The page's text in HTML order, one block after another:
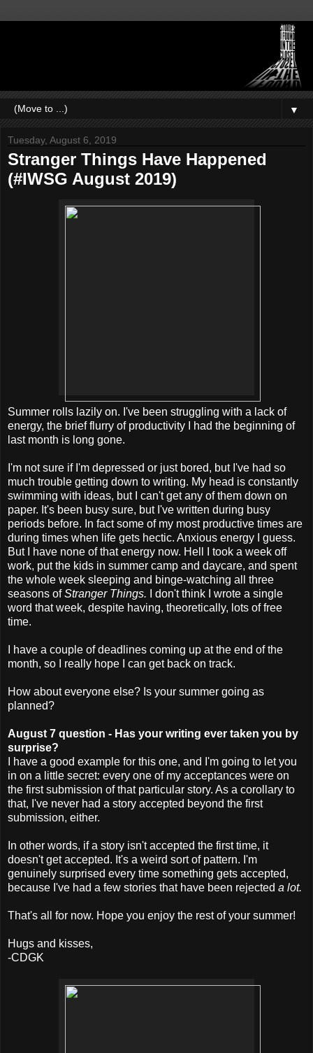
▼
Tuesday, August 6, 2019
Stranger Things Have Happened
(#IWSG August 2019)
Summer rolls lazily on. I've been struggling with a lack of
energy, the brief flurry of productivity I had the beginning of
last month is long gone.
I'm not sure if I'm depressed or just bored, but I've had so
much trouble getting down to writing. My head is constantly
swimming with ideas, but I can't get any of them down on
paper. It's been busy sure, but I've written during busy
periods before. In fact some of my most productive times are
during times when life gets hectic. Anxious energy I guess.
But I have none of that energy now. Hell I took a week off
work, put the kids in summer camp and daycare, and spent
the whole week sleeping and binge-watching all three
seasons ofStranger Things.
I don't think I wrote a single
word that week, despite having, theoretically, lots of free
time.
I have a couple of deadlines coming up at the end of the
month, so I really hope I can get back on track.
How about everyone else? Is your summer going as
planned?
August 7 question - Has your writing ever taken you by
surprise?
I have a good example for this one, and I'm going to let you
in on a little secret: every one of my acceptances were on
the first submission of that particular story. As a corollary to
that, I've never had a story accepted beyond the first
submission, either.
In other words, if a story isn't accepted the first time, it
doesn't get accepted. It's a weird sort of pattern. I'm
genuinely surprised every time something gets accepted,
because I've had a few stories that have been rejected a lot.
That's all for now. Hope you enjoy the rest of your summer!
Hugs and kisses,
-CDGK